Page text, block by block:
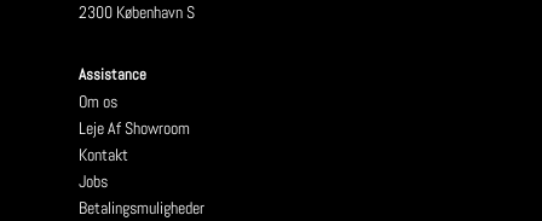
2300 København S
Assistance
Om os
Leje Af Showroom
Kontakt
Jobs
Betalingsmuligheder